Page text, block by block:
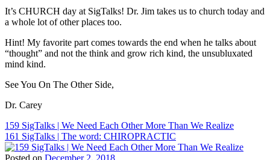
Carey
N.
Sigafoose ,
Dr.
James
Gewoon
Sigafoose,
SigTalks,
www.gewoonchiropractie.com
Philosophy,
Chiropractic
Principles
Chiropractie
Den
Haag ,
Chiropractor
,
Dr.
Carey
Pabouet-
Sigafoose,
Dr.
James
BJ
Palmer,
and
Chiropractic,
ChiroEurope
Chiropractic
Chiropractic
Patient
Education,
Chiropractic
Philosophy,
It’s CHURCH day at SigTalks! Dr. Jim takes us to church today and
a whole lot of other places too.
Hint! My favorite part comes towards the end when he talks about
“thought” and not the think and grow rich kind, the unsubluxated
mind kind.
See You On The Other Side,
Dr. Carey
Post
navigation
159 SigTalks | We Need Each Other More Than We Realize
161 SigTalks | The word: CHIROPRACTIC